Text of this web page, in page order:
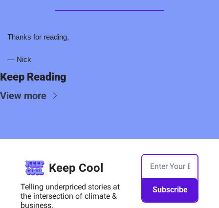
Thanks for reading,
— Nick
Keep Reading
View more
Keep Cool
Telling underpriced stories at
the intersection of climate &
business.
Subscribe